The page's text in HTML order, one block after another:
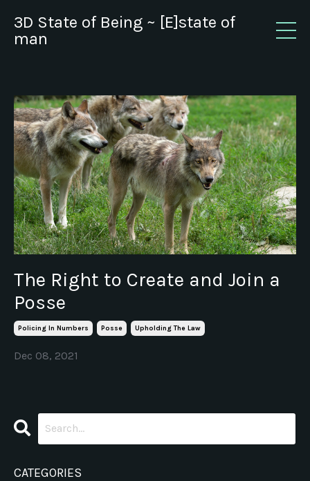
3D State of Being ~ [E]state of
man
The Right to Create and Join a
Posse
Policing In Numbers Posse Upholding The Law
Dec 08, 2021
CATEGORIES